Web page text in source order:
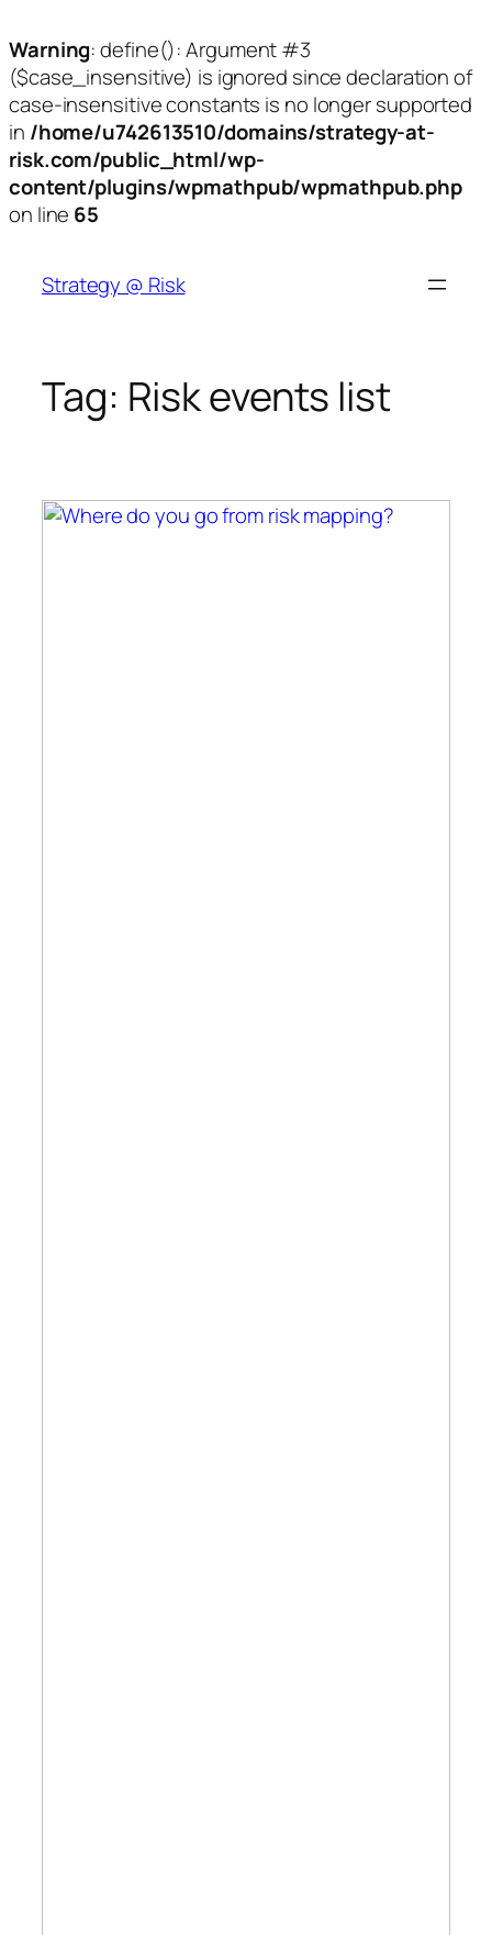
Warning: define(): Argument #3
($case_insensitive) is ignored since declaration of
case-insensitive constants is no longer supported
in /home/u742613510/domains/strategy-at-
risk.com/public_html/wp-
content/plugins/wpmathpub/wpmathpub.php
on line 65
content
Strategy @ Risk
Tag: Risk events list